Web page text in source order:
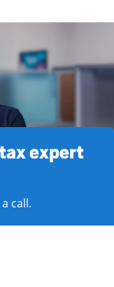
expert
call.